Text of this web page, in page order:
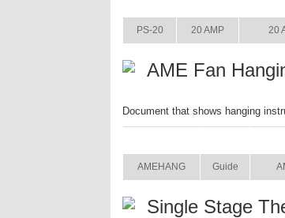
PS-20 20 AMP 20
AME Fan
Document that shows hanging
AMEHANG Guide
Single Stage